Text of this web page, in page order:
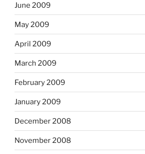
June 2009
May 2009
April 2009
March 2009
February 2009
January 2009
December 2008
November 2008